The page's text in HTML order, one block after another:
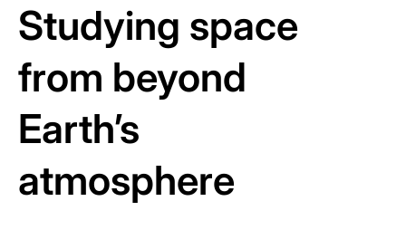
Studying space
from beyond
Earth’s
atmosphere